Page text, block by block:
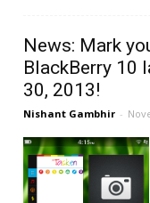
News: Mark
BlackBerry 10
30, 2013!
Nishant Gambhir -